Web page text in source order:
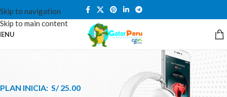
Skip to navigation
Skip to main content
PLAN INICIA: S/ 25.00